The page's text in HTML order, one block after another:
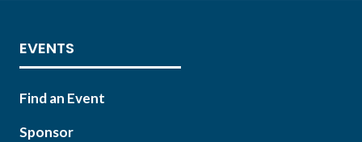
EVENTS
Find an Event
Sponsor